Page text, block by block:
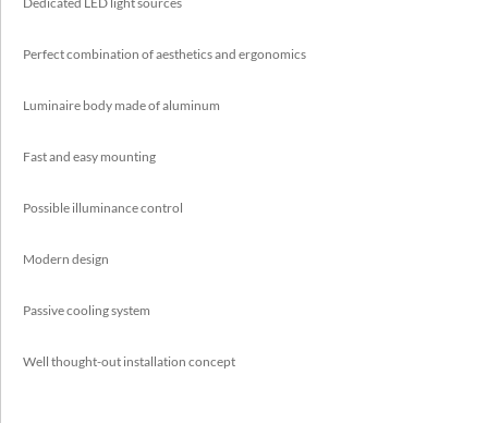
Perfect combination of aesthetics and ergonomics
Luminaire body made of aluminum
Fast and easy mounting
Possible illuminance control
Modern design
Passive cooling system
Well thought-out installation concept
reception desks